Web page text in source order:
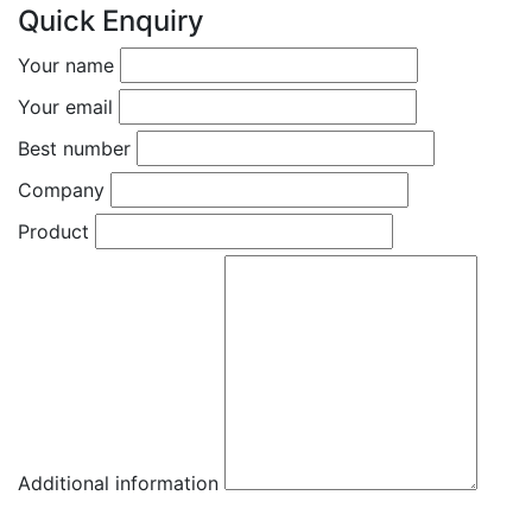
Quick Enquiry
Your name
Your email
Best number
Company
Product
Additional information